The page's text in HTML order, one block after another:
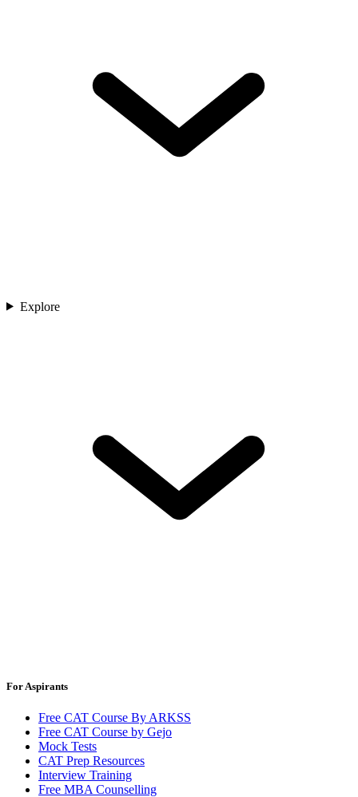
Explore
For Aspirants
Free CAT Course By ARKSS
Free CAT Course by Gejo
Mock Tests
CAT Prep Resources
Interview Training
Free MBA Counselling